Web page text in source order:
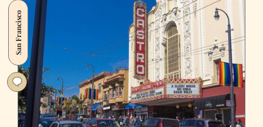
Weekend
San Francisco